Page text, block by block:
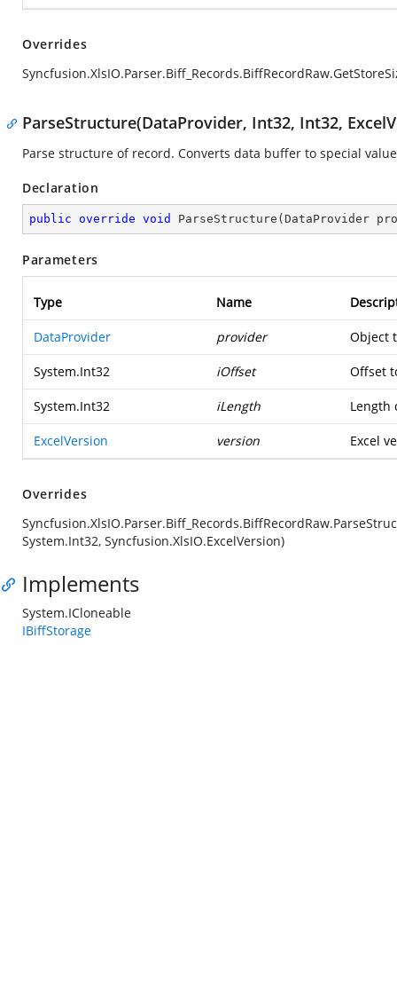
Overrides
ParseStructure(DataProvider, Int32, Int32,
Parse structure of record. Converts data buffer to special
Declaration
public override void ParseStructure ( DataProvider
Parameters
Type Name
DataProvider provider Object
System.Int32 iOffset Offset
System.Int32 iLength Length
ExcelVersion version Excel
Overrides
System.Int32, Syncfusion.XlsIO.ExcelVersion)
Implements
System.ICloneable
IBiffStorage